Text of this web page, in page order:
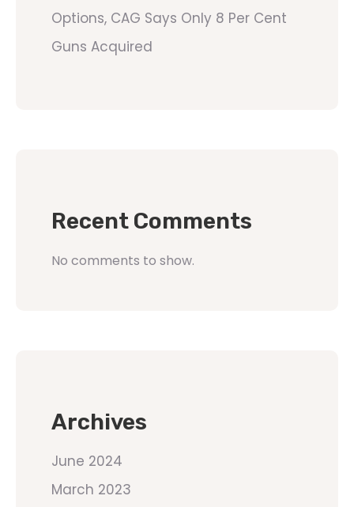
Options, CAG Says Only 8 Per Cent
Guns Acquired
Recent Comments
No comments to show.
Archives
June 2024
March 2023